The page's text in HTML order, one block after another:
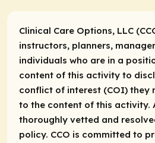
Clinical Care Options, LLC
instructors, planners,
individuals who are in a
content of this activity to
conflict of interest (COI) they
to the content of this activity.
thoroughly vetted and
policy. CCO is committed to